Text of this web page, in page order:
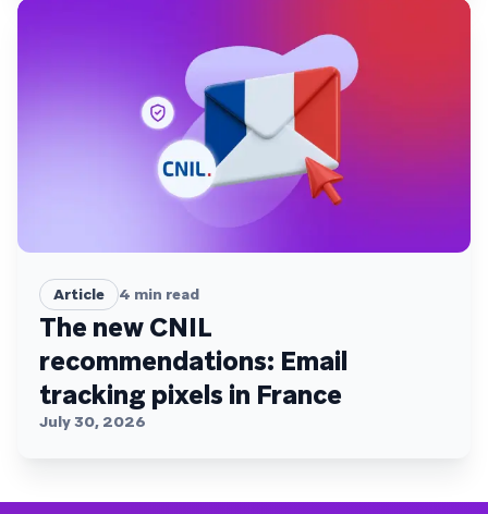
Article 4 min read
The new CNIL
recommendations: Email
tracking pixels in France
July 30, 2026